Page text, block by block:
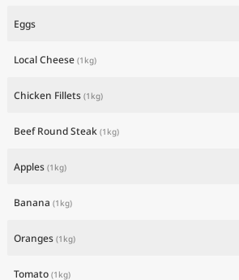
Eggs
Local Cheese (1kg)
Chicken Fillets (1kg)
Beef Round Steak (1kg)
Apples (1kg)
Banana (1kg)
Oranges (1kg)
Tomato (1kg)